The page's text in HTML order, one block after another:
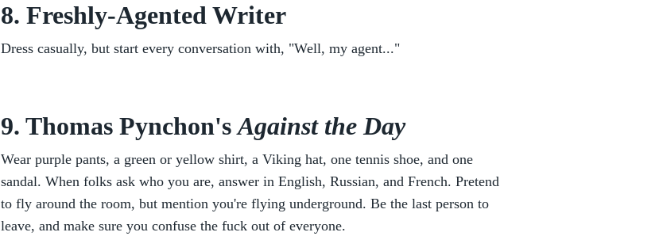
8. Freshly-Agented Writer
Dress casually, but start every conversation with, "Well, my agent..."
9. Thomas Pynchon'sAgainst the Day
Wear purple pants, a green or yellow shirt, a Viking hat, one tennis shoe, and one
sandal. When folks ask who you are, answer in English, Russian, and French. Pretend
to fly around the room, but mention you're flying underground. Be the last person to
leave, and make sure you confuse the fuck out of everyone.